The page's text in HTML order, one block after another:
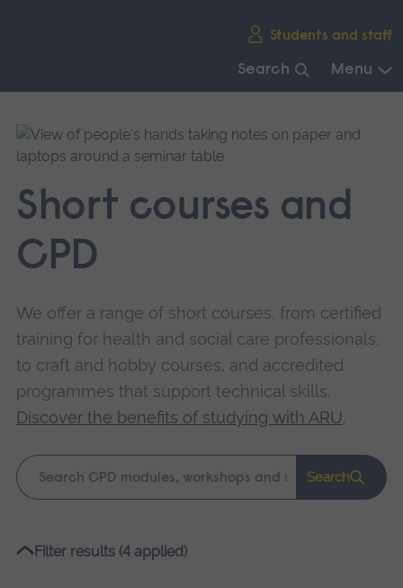
Students and staff
Search Menu
main
navigation.
Short courses and
CPD
We offer a range of short courses, from certified
training for health and social care professionals,
to craft and hobby courses, and accredited
programmes that support technical skills.
Discover the benefits of studying with ARU.
Keyword
search
Search
Please
Filter results (4 applied)